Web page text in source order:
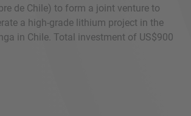
de Chile) to form a joint venture to
a high-grade lithium project in the
in Chile. Total investment of US$900